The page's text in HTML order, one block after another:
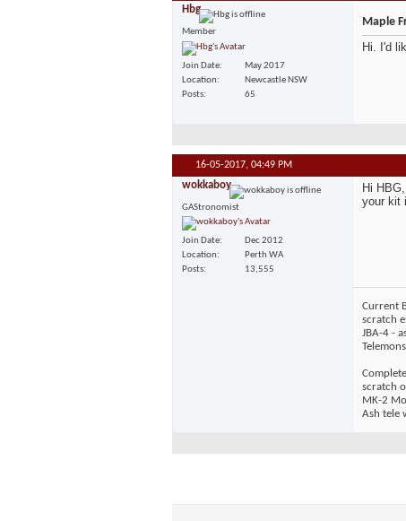
Hbg
Member
Join Date
May 2017
Location
Newcastle NSW
Posts
65
Maple
Hi. I'd
16-05-2017, 04:49 PM
wokkaboy
GAStronomist
Join Date
Dec 2012
Location
Perth WA
Posts
13,555
Hi
your kit
Current
scratch
JBA-4 -
scratch
MK-2
Ash tele